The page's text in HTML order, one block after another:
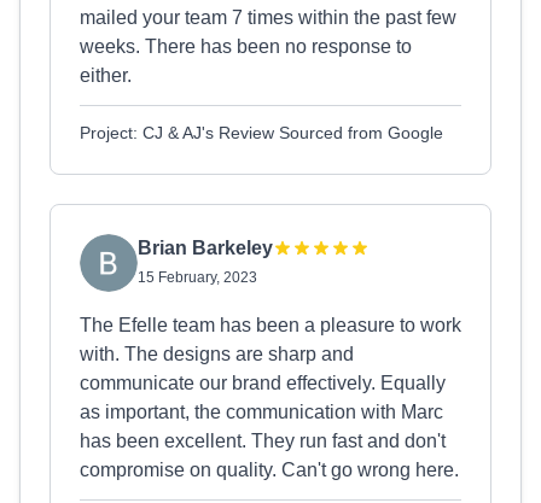
mailed your team 7 times within the past few
weeks. There has been no response to
either.
Project: CJ & AJ's Review Sourced from Google
Brian Barkeley
15 February, 2023
The Efelle team has been a pleasure to work
with. The designs are sharp and
communicate our brand effectively. Equally
as important, the communication with Marc
has been excellent. They run fast and don't
compromise on quality. Can't go wrong here.